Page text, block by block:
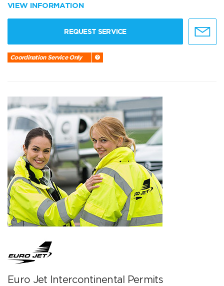
VIEW INFORMATION
REQUEST SERVICE
Coordination Service Only
Euro Jet Intercontinental Permits